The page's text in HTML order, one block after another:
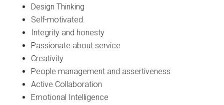
Design Thinking
Self-motivated.
Integrity and honesty
Passionate about service
Creativity
People management and assertiveness
Active Collaboration
Emotional Intelligence